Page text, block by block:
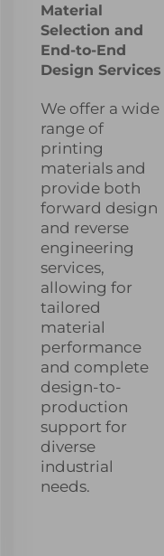
Material
Selection and
End-to-End
Design Services
We offer a wide
range of
printing
materials and
provide both
forward design
and reverse
engineering
services,
allowing for
tailored
material
performance
and complete
design-to-
production
support for
diverse
industrial
needs.